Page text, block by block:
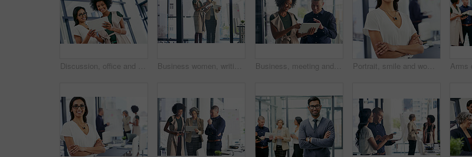
Discussion, office and business women on tablet for website ideas, research and online report. Corporate teamwork, meeting and people on digital tech for project management, review and SEO data Business women, writing and planning with tablet for project discussion, agenda or tasks at office. Female people, creative employees or designers taking notes for schedule, reminder or deadlines Business, meeting and man with women on tablet in office for website ideas, review and online report. Company, discussion and people on digital tech for project management, strategy and SEO research Portrait, smile and woman with arms crossed, business and ambitious for journalism in newsroom. Confident, reporter and person with story for career growth, creative and determined in office or media